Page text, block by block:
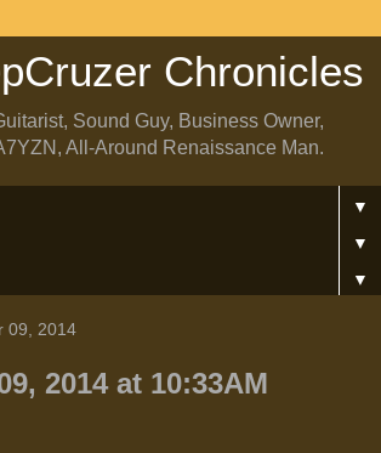
Chronicles
Sound Guy, Business Owner,
All-Around Renaissance Man.
▼
▼
▼
09, 2014
2014 at 10:33AM